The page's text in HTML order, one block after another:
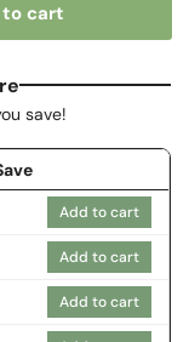
cart
save!
Add to cart
Add to cart
Add to cart